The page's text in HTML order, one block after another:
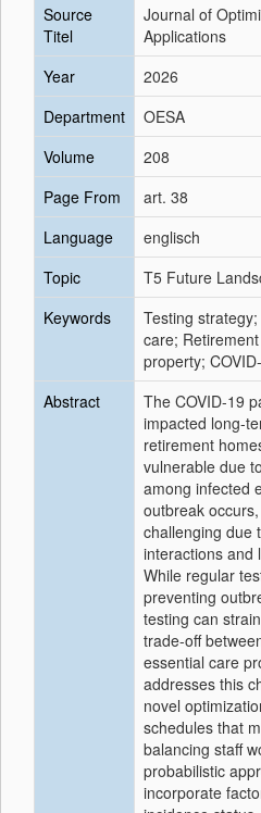
Source
Titel
Journal of
Applications
Year
2026
Department
OESA
Volume
208
Page From
art. 38
Language
englisch
Topic
T5 Future
Keywords
Testing
care;
property;
Abstract
The COVID-19
impacted long-
retirement
vulnerable due
among infected
outbreak
challenging due
interactions and
While regular
preventing
testing can
trade-off
essential care
addresses this
novel
schedules that
balancing staff
probabilistic
incorporate